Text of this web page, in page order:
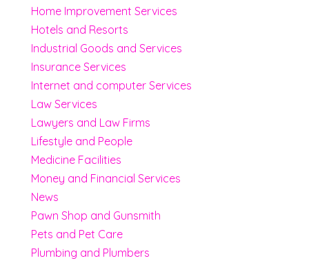
Home Improvement Services
Hotels and Resorts
Industrial Goods and Services
Insurance Services
Internet and computer Services
Law Services
Lawyers and Law Firms
Lifestyle and People
Medicine Facilities
Money and Financial Services
News
Pawn Shop and Gunsmith
Pets and Pet Care
Plumbing and Plumbers